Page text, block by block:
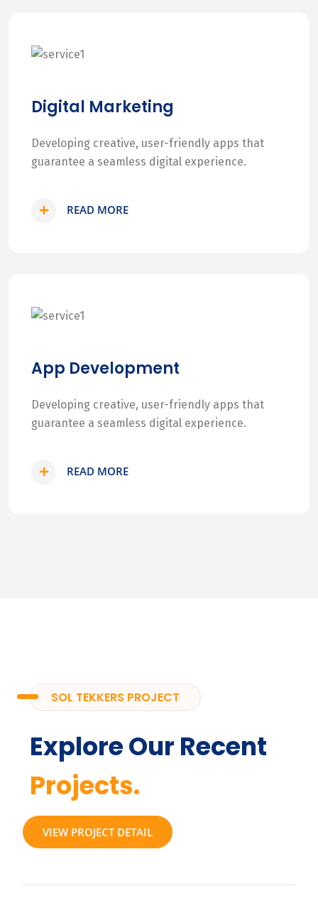
Digital Marketing
Developing creative, user-friendly apps that
guarantee a seamless digital experience.
READ MORE
App Development
Developing creative, user-friendly apps that
guarantee a seamless digital experience.
READ MORE
SOL TEKKERS PROJECT
Explore Our Recent
Projects.
VIEW PROJECT DETAIL